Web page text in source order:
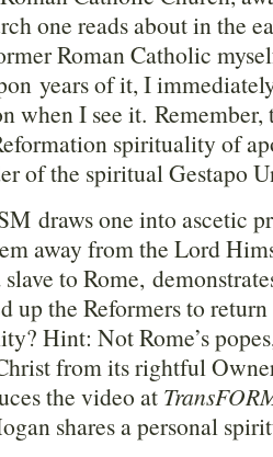
one reads about in the
Roman Catholic
years of it, I
when I see it.
spirituality of
of the spiritual Gestapo
draws one into ascetic
away from the Lord
to Rome,
up the Reformers to
Hint: Not Rome’s
from its rightful
the video at
shares a personal